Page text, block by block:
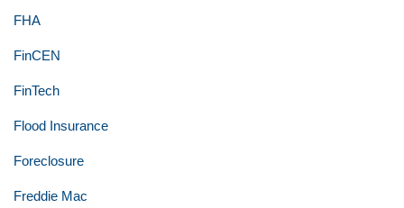
FHA
FinCEN
FinTech
Flood Insurance
Foreclosure
Freddie Mac